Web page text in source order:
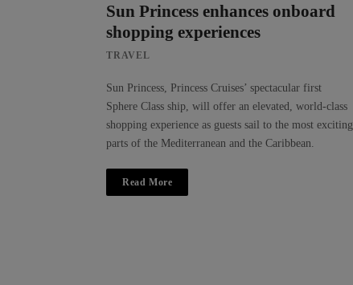
Sun Princess enhances onboard
shopping experiences
TRAVEL
Sun Princess, Princess Cruises’ spectacular first
Sphere Class ship, will offer an elevated, world-class
shopping experience as guests sail to the most exciting
parts of the Mediterranean and the Caribbean.
Read More